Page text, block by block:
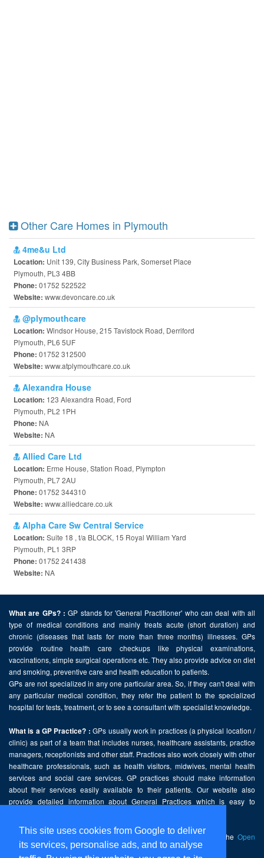
This site uses cookies from Google to deliver
its services, personalise ads, and to analyse
Other Care Homes in Plymouth
4me&u Ltd
Location: Unit 139, City Business Park, Somerset Place
Plymouth, PL3 4BB
Phone: 01752 522522
Website: www.devoncare.co.uk
@plymouthcare
Location: Windsor House, 215 Tavistock Road, Derriford
Plymouth, PL6 5UF
Phone: 01752 312500
Website: www.atplymouthcare.co.uk
Alexandra House
Location: 123 Alexandra Road, Ford
Plymouth, PL2 1PH
Phone: NA
Website: NA
Allied Care Ltd
Location: Erme House, Station Road, Plympton
Plymouth, PL7 2AU
Phone: 01752 344310
Website: www.alliedcare.co.uk
Alpha Care Sw Central Service
Location: Suite 18 , t/a BLOCK, 15 Royal William Yard
Plymouth, PL1 3RP
Phone: 01752 241438
Website: NA
What are GPs? : GP stands for 'General Practitioner' who can deal with all
type of medical conditions and mainly treats acute (short duration) and
chronic (diseases that lasts for more than three months) illnesses. GPs
provide routine health care checkups like physical examinations,
vaccinations, simple surgical operations etc. They also provide advice on diet
and smoking, preventive care and health education to patients.
GPs are not specialized in any one particular area. So, if they can't deal with
any particular medical condition, they refer the patient to the specialized
hospital for tests, treatment, or to see a consultant with specialist knowledge.
What is a GP Practice? : GPs usually work in practices (a physical location /
clinic) as part of a team that includes nurses, healthcare assistants, practice
managers, receptionists and other staff. Practices also work closely with other
healthcare professionals, such as health visitors, midwives, mental health
services and social care services. GP practices should make information
about their services easily available to their patients. Our website also
provide detailed information about General Practices which is easy to
This website contains public sector information licensed under the Open
Government Licence v2.0.